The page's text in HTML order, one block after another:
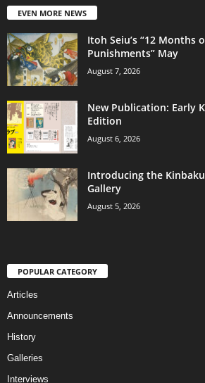
EVEN MORE NEWS
Itoh Seiu’s “12 Months
Punishments” May
August 7, 2026
New Publication: Early
Edition
August 6, 2026
Introducing the
Gallery
August 5, 2026
POPULAR CATEGORY
Articles
Announcements
History
Galleries
Interviews